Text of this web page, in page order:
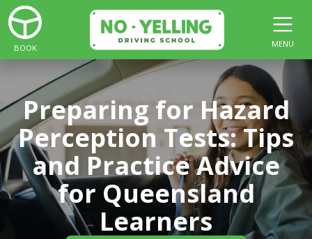
BOOK MENU
Preparing for Hazard
Perception Tests: Tips
and Practice Advice
for Queensland
Learners